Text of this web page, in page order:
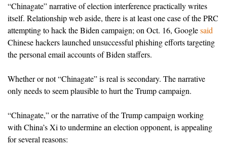
“Chinagate” narrative of election interference practically writes
itself. Relationship web aside, there is at least one case of the PRC
attempting to hack the Biden campaign; on Oct. 16, Googlesaid
Chinese hackers launched unsuccessful phishing efforts targeting
the personal email accounts of Biden staffers.
Whether or not “Chinagate” is real is secondary. The narrative
only needs to seem plausible to hurt the Trump campaign.
“Chinagate,” or the narrative of the Trump campaign working
with China’s Xi to undermine an election opponent, is appealing
for several reasons: